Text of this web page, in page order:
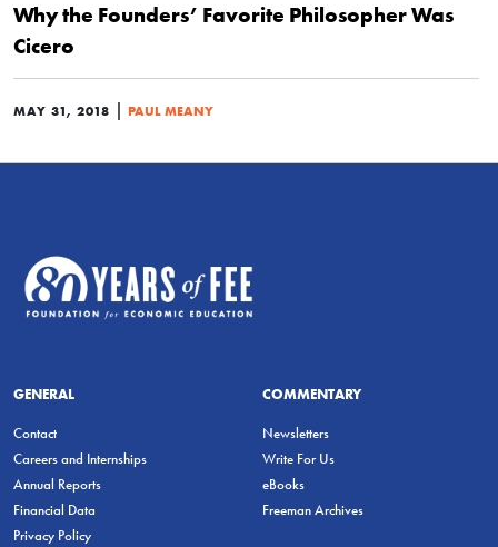
Why the Founders’ Favorite Philosopher Was
Cicero
MAY 31, 2018 PAUL MEANY
GENERAL
Contact
Careers and Internships
Annual Reports
Financial Data
Privacy Policy
COMMENTARY
Newsletters
Write For Us
eBooks
Freeman Archives